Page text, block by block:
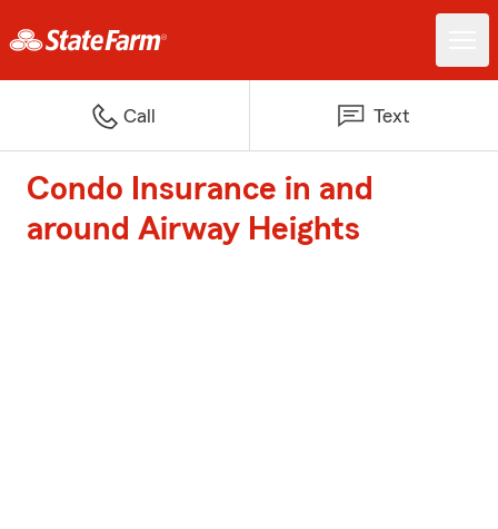
Call Text
Condo Insurance in and
around Airway Heights